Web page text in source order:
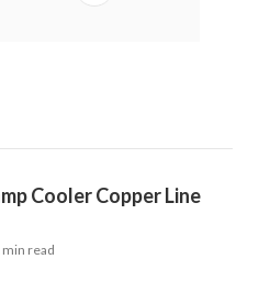
Cooler Copper Line
min read